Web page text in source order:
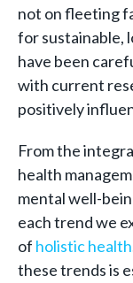
not on fleeting
for sustainable,
have been
with current
positively
From the
health
mental well-
each trend we
of holistic health
these trends is